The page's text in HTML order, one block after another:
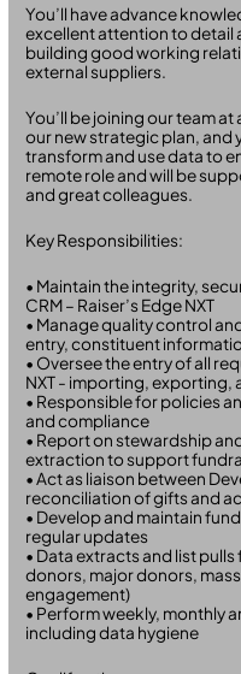
You’ll have advance
excellent attention to detail
building good working
external suppliers.
You’ll be joining our team
our new strategic plan, and
transform and use data to
remote role and will be
and great colleagues.
Key Responsibilities:
• Maintain the integrity,
CRM – Raiser’s Edge NXT
• Manage quality control
entry, constituent
• Oversee the entry of all
NXT - importing, exporting,
• Responsible for policies
and compliance
• Report on stewardship
extraction to support
• Act as liaison between
reconciliation of gifts and
• Develop and maintain
regular updates
• Data extracts and list
donors, major donors,
engagement)
• Perform weekly, monthly
including data hygiene